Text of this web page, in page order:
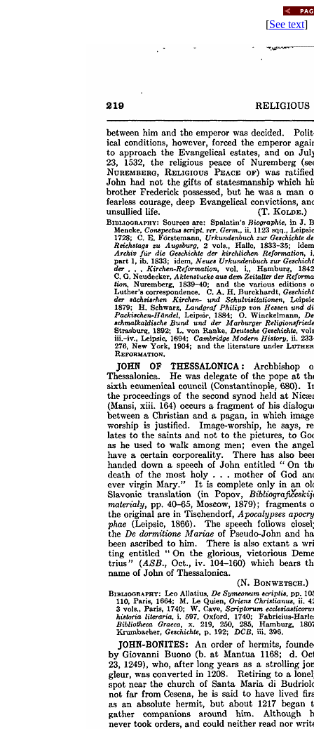
[See text]